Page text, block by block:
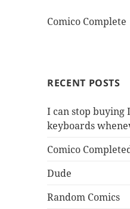
Comico Complete
RECENT POSTS
I can stop buying
keyboards
Comico
Dude
Random Comics